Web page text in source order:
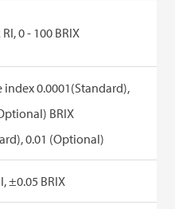
0 - 100 BRIX
index 0.0001(Standard),
BRIX
0.01 (Optional)
±0.05 BRIX